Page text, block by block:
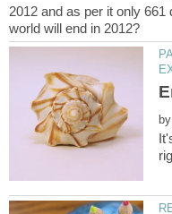
2012 and as per it only
by